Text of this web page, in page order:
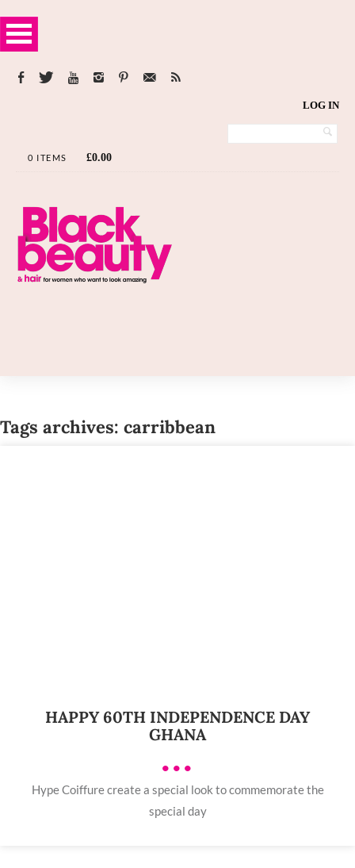
LOG IN
0 ITEMS £0.00
Tags archives: carribbean
HAPPY 60TH INDEPENDENCE DAY
GHANA
•••
Hype Coiffure create a special look to commemorate the
special day